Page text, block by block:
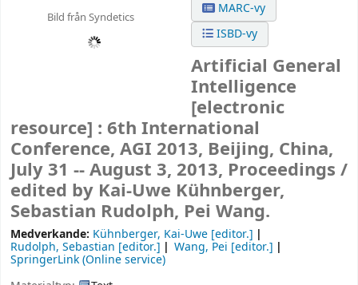
Bild från Syndetics
MARC-vy
ISBD-vy
Artificial General
Intelligence
[electronic
resource] : 6th International
Conference, AGI 2013, Beijing, China,
July 31 -- August 3, 2013, Proceedings /
edited by Kai-Uwe Kühnberger,
Sebastian Rudolph, Pei Wang.
Medverkande: Kühnberger, Kai-Uwe [editor.]
Rudolph, Sebastian [editor.] Wang, Pei [editor.]
SpringerLink (Online service)